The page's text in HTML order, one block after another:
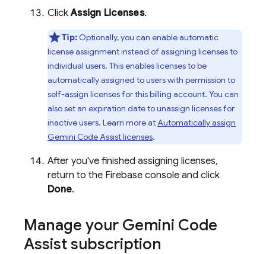
ClickAssign Licenses.
Tip: Optionally, you can enable automatic
license assignment instead of assigning licenses to
individual users. This enables licenses to be
automatically assigned to users with permission to
self-assign licenses for this billing account. You can
also set an expiration date to unassign licenses for
inactive users. Learn more atAutomatically assign
Gemini Code Assistlicenses.
After you've finished assigning licenses,
return to the Firebase console and click
Done.
Manage your Gemini Code
Assistsubscription